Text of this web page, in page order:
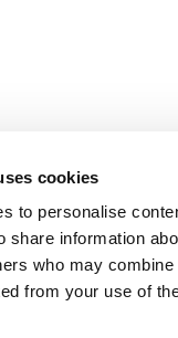
cookies
to personalise
share information
who may
from your use of